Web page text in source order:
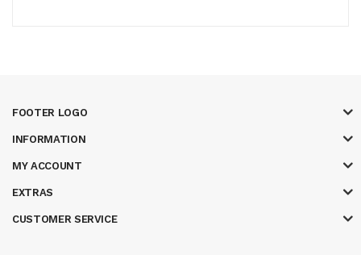
FOOTER LOGO
INFORMATION
MY ACCOUNT
EXTRAS
CUSTOMER SERVICE